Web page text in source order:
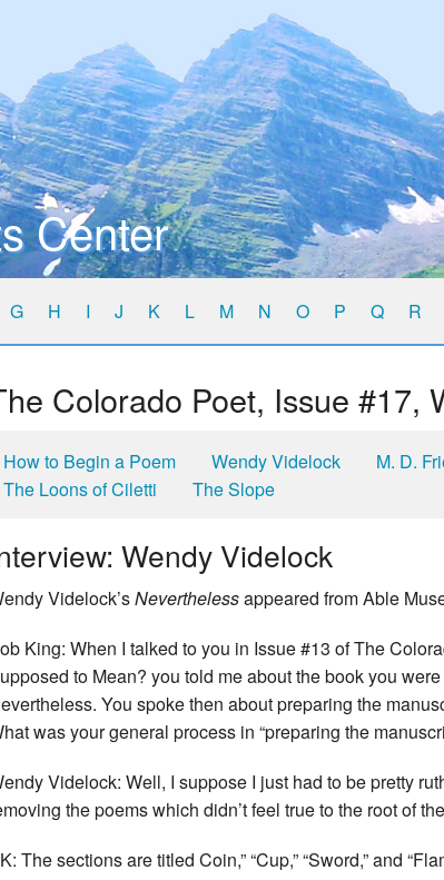
Center
G H I J K L M N O P Q R
Colorado Poet, Issue #17,
How to Begin a Poem Wendy Videlock M. D.
The Loons of Ciletti
The Slope
Wendy Videlock
Videlock’sNeverthelessappeared from Able
King: When I talked to you in Issue #13 of The
to Mean? you told me about the book you
You spoke then about preparing the
was your general process in “preparing the
Videlock: Well, I suppose I just had to be pretty
the poems which didn’t feel true to the root of
The sections are titled Coin,” “Cup,” “Sword,” and